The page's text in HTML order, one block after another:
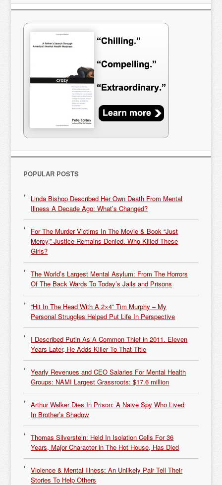
POPULAR POSTS
Linda Bishop Described Her Own Death From Mental
Illness A Decade Ago: What’s Changed?
For The Murder Victims In The Movie & Book “Just
Mercy,” Justice Remains Denied. Who Killed These
Girls?
The World’s Largest Mental Asylum: From The Horrors
Of The Back Wards To Today’s Jails and Prisons
“Hit In The Head With A 2×4” Tim Murphy – My
Personal Struggles Helped Put Life In Perspective
I Described Putin As A Common Thief in 2011. Eleven
Years Later, He Adds Killer To That Title
Yearly Revenues and CEO Salaries For Mental Health
Groups: NAMI Largest Grassroots: $17.6 million
Arthur Walker Dies In Prison: A Naive Spy Who Lived
In Brother’s Shadow
Thomas Silverstein: Held In Isolation Cells For 36
Years, Major Character in The Hot House, Has Died
Violence & Mental Illness: An Unlikely Pair Tell Their
Stories To Help Others